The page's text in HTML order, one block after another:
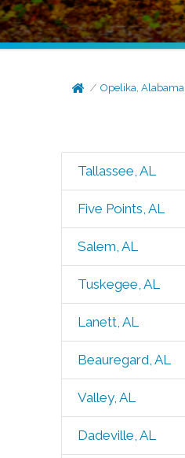
Opelika, Alabama
Tallassee, AL
Five Points, AL
Salem, AL
Tuskegee, AL
Lanett, AL
Beauregard, AL
Valley, AL
Dadeville, AL